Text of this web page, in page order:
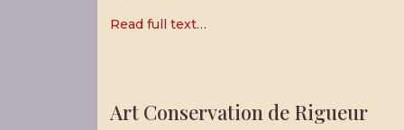
Read full text…
Art Conservation de Rigueur